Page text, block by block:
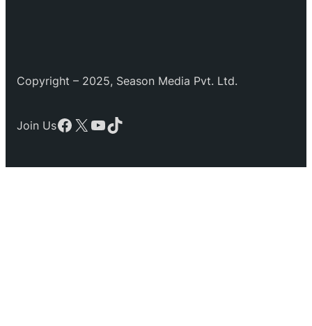
Copyright – 2025, Season Media Pvt. Ltd.
Join UsFacebook
X YouTube
TikTok